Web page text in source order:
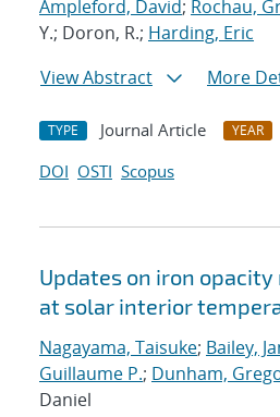
Ampleford, David; Rochau,
Y.; Doron, R.; Harding, Eric
View Abstract
More
TYPE Journal Article YEAR
DOI OSTI Scopus
Updates on iron
at solar interior
Nagayama, Taisuke; Bailey,
Guillaume P.; Dunham,
Daniel